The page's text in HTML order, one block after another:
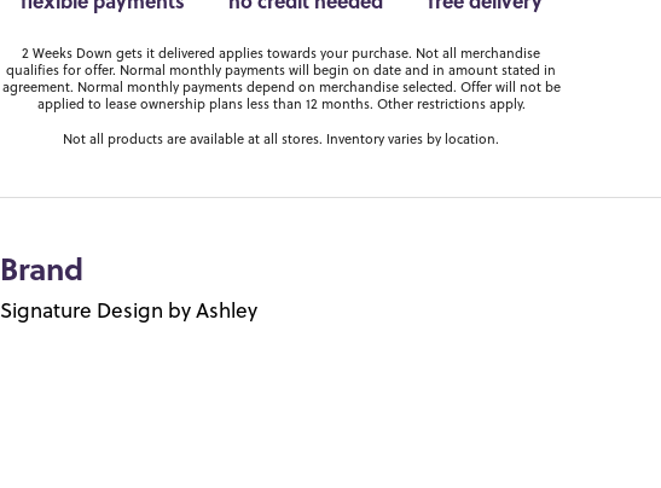
2 Weeks Down gets it delivered applies towards your purchase. Not all merchandise
qualifies for offer. Normal monthly payments will begin on date and in amount stated in
agreement. Normal monthly payments depend on merchandise selected. Offer will not be
applied to lease ownership plans less than 12 months. Other restrictions apply.
Not all products are available at all stores. Inventory varies by location.
Brand
Signature Design by Ashley